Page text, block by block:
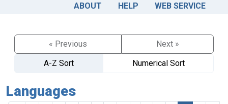
ABOUT HELP WEB SERVICE
« Previous
Next »
A-Z Sort
Numerical Sort
Languages